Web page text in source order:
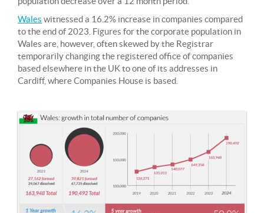
Wales witnessed a 16.2% increase in companies compared
to the end of 2023. Figures for the corporate population in
Wales are, however, often skewed by the Registrar
temporarily changing the registered office of companies
based elsewhere in the UK to one of its addresses in
Cardiff, where Companies House is based.